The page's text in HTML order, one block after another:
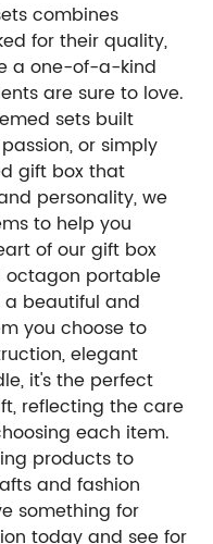
combines
for their quality,
a one-of-a-kind
are sure to love.
sets built
or simply
gift box that
personality, we
to help you
of our gift box
octagon portable
beautiful and
you choose to
elegant
it's the perfect
reflecting the care
each item.
products to
and fashion
something for
today and see for